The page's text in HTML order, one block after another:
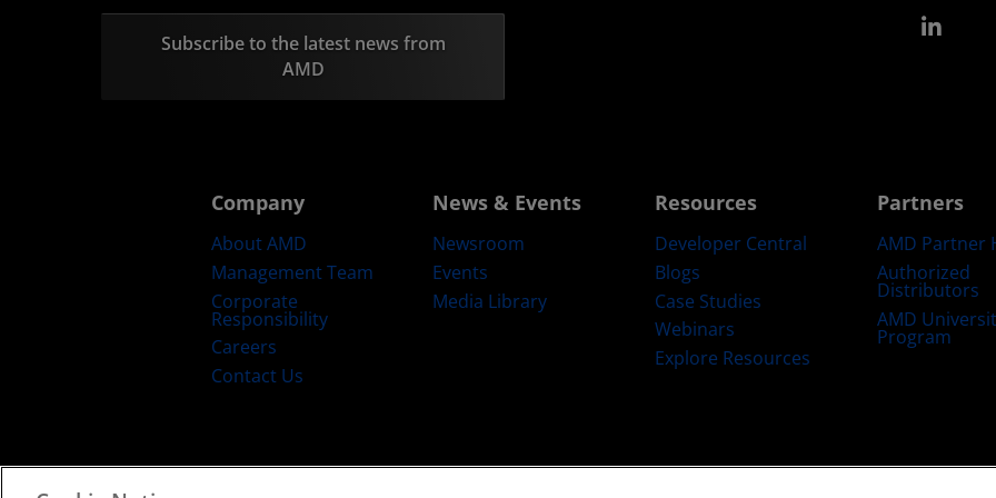
Subscribe to the latest news from
AMD
Company
About AMD
Management Team
Corporate
Responsibility
Careers
Contact Us
News & Events
Newsroom
Events
Media Library
Resources
Developer Central
Blogs
Case Studies
Webinars
Explore Resources
Partners
AMD Partner
Authorized
Distributors
AMD
Program